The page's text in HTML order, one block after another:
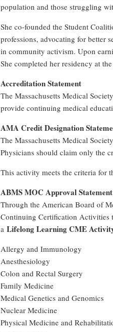
population and those struggling
She co-founded the Student
professions, advocating for better
in community activism. Upon
She completed her residency at
Accreditation Statement
The Massachusetts Medical
provide continuing medical
AMA Credit Designation
The Massachusetts Medical
Physicians should claim only the
This activity meets the criteria for
ABMS MOC Approval Statement
Through the American Board of
Continuing Certification
a Lifelong Learning CME
Allergy and Immunology
Anesthesiology
Colon and Rectal Surgery
Family Medicine
Medical Genetics and Genomics
Nuclear Medicine
Physical Medicine and